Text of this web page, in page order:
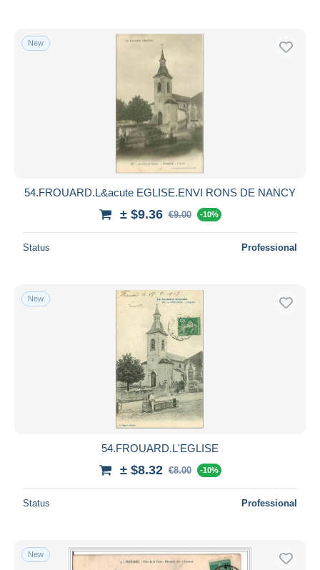
New
54.FROUARD.L&acute EGLISE.ENVI RONS DE NANCY
± $9.36 €9.00 -10%
Status Professional
New
54.FROUARD.L'EGLISE
± $8.32 €8.00 -10%
Status Professional
New